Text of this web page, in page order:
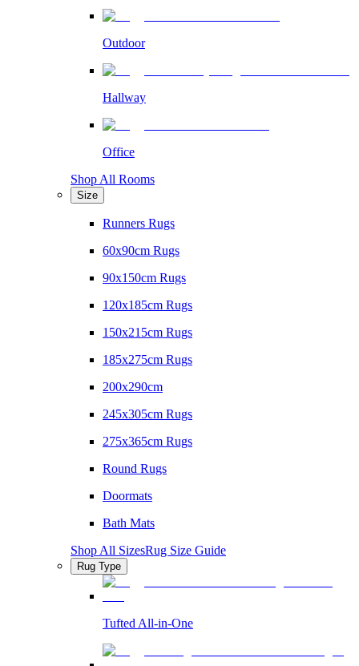
Outdoor
Hallway
Office
Shop All Rooms
Size
Runners Rugs
60x90cm Rugs
90x150cm Rugs
120x185cm Rugs
150x215cm Rugs
185x275cm Rugs
200x290cm
245x305cm Rugs
275x365cm Rugs
Round Rugs
Doormats
Bath Mats
Shop All SizesRug Size Guide
Rug Type
Tufted All-in-One